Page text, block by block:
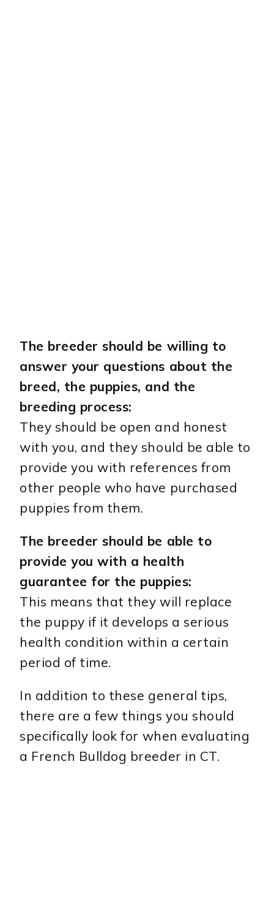
The breeder should be willing to
answer your questions about the
breed, the puppies, and the
breeding process:
They should be open and honest
with you, and they should be able to
provide you with references from
other people who have purchased
puppies from them.
The breeder should be able to
provide you with a health
guarantee for the puppies:
This means that they will replace
the puppy if it develops a serious
health condition within a certain
period of time.
In addition to these general tips,
there are a few things you should
specifically look for when evaluating
a French Bulldog breeder in CT.